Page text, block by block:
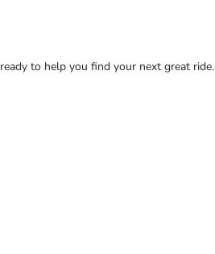
to help you find your next great ride.